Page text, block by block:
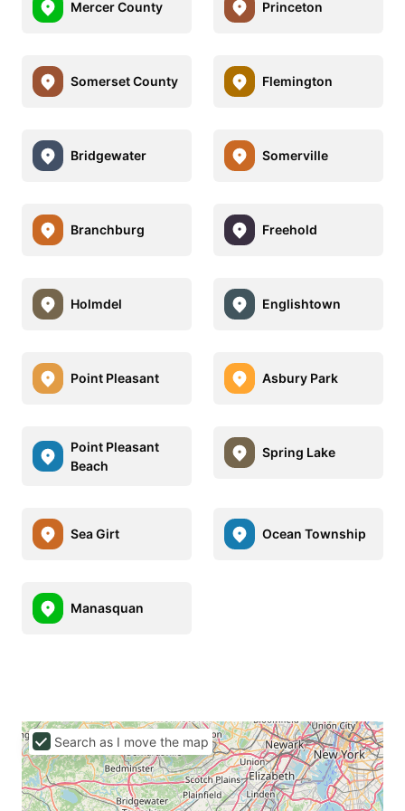
Mercer County Princeton
Somerset County Flemington
Bridgewater Somerville
Branchburg Freehold
Holmdel Englishtown
Point Pleasant Asbury Park
Point Pleasant
Beach
Spring Lake
Sea Girt Ocean Township
Manasquan
Search as I move the map